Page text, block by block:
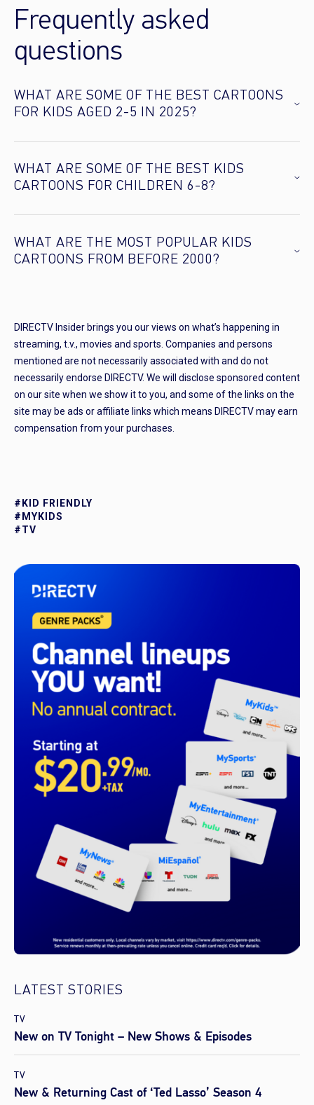
Frequently asked
questions
WHAT ARE SOME OF THE BEST CARTOONS
FOR KIDS AGED 2-5 IN 2025?
WHAT ARE SOME OF THE BEST KIDS
CARTOONS FOR CHILDREN 6-8?
WHAT ARE THE MOST POPULAR KIDS
CARTOONS FROM BEFORE 2000?
DIRECTV Insider brings you our views on what’s happening in
streaming, t.v., movies and sports. Companies and persons
mentioned are not necessarily associated with and do not
necessarily endorse DIRECTV. We will disclose sponsored content
on our site when we show it to you, and some of the links on the
site may be ads or affiliate links which means DIRECTV may earn
compensation from your purchases.
#KID FRIENDLY
#MYKIDS
#TV
LATEST STORIES
TV
New on TV Tonight – New Shows & Episodes
TV
New & Returning Cast of ‘Ted Lasso’ Season 4